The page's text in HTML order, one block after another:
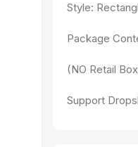
Style:
Package
(NO Retail
Support